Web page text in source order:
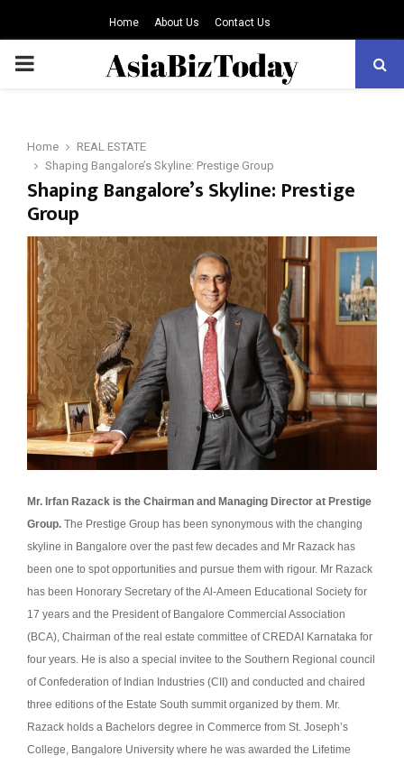
Home About Us Contact Us
PRIMARY
Home
REAL ESTATE
Shaping Bangalore’s Skyline: Prestige Group
Shaping Bangalore’s Skyline: Prestige
Group
Mr. Irfan Razack is the Chairman and Managing Director at Prestige
Group. The Prestige Group has been synonymous with the changing
skyline in Bangalore over the past few decades and Mr Razack has
been one to spot opportunities and pursue them with rigour. Mr Razack
has been Honorary Secretary of the Al-Ameen Educational Society for
17 years and the President of Bangalore Commercial Association
(BCA), Chairman of the real estate committee of CREDAI Karnataka for
four years. He is also a special invitee to the Southern Regional council
of Confederation of Indian Industries (CII) and conducted and chaired
three editions of the Estate South summit organized by them. Mr.
Razack holds a Bachelors degree in Commerce from St. Joseph’s
College, Bangalore University where he was awarded the Lifetime